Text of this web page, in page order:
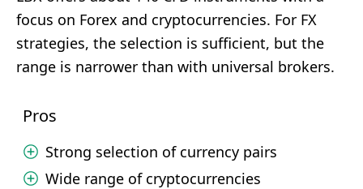
focus on Forex and cryptocurrencies. For FX
strategies, the selection is sufficient, but the
range is narrower than with universal brokers.
Pros
Strong selection of currency pairs
Wide range of cryptocurrencies